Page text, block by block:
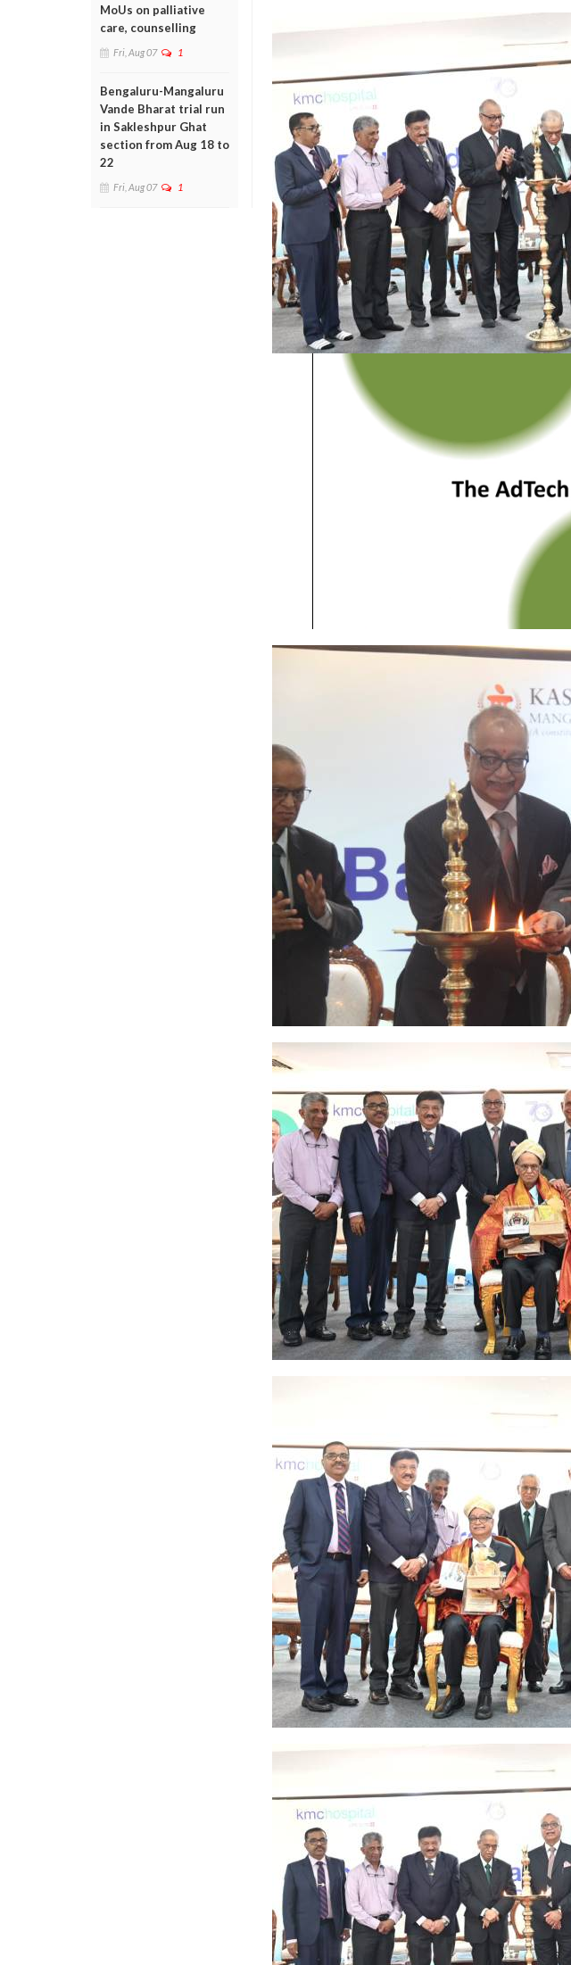
MoUs on palliative
care, counselling
Fri, Aug 07 1
Bengaluru-Mangaluru
Vande Bharat trial run
in Sakleshpur Ghat
section from Aug 18 to
22
Fri, Aug 07 1